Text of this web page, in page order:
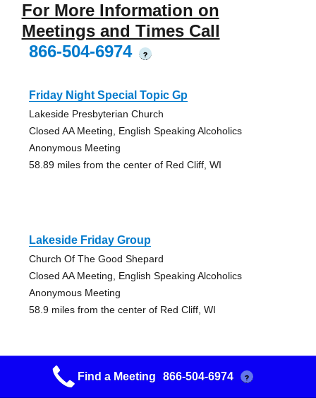
For More Information on
Meetings and Times Call
866-504-6974
?
Friday Night Special Topic Gp
Lakeside Presbyterian Church
Closed AA Meeting, English Speaking Alcoholics
Anonymous Meeting
58.89 miles from the center of Red Cliff, WI
Lakeside Friday Group
Church Of The Good Shepard
Closed AA Meeting, English Speaking Alcoholics
Anonymous Meeting
58.9 miles from the center of Red Cliff, WI
Chester Creek Aa Group
Find a Meeting 866-504-6974 ?